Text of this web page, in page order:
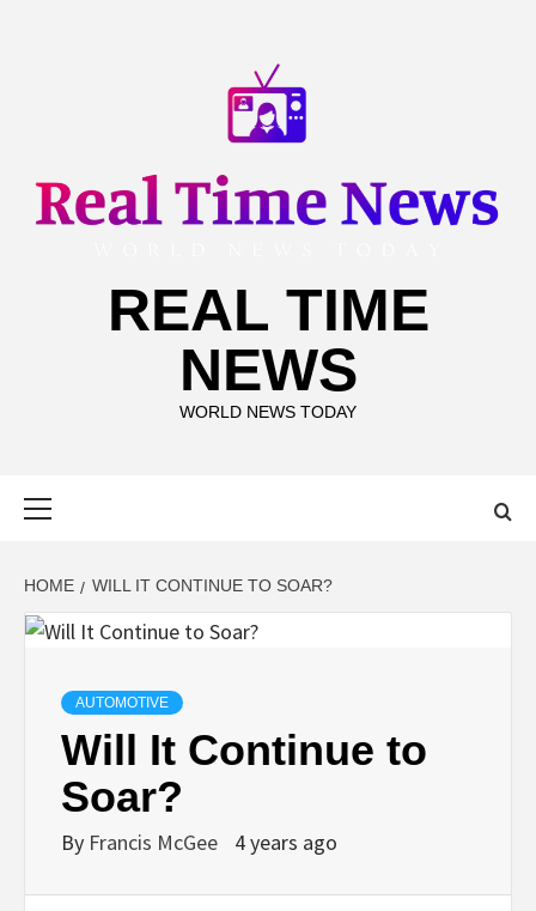
REAL TIME
NEWS
WORLD NEWS TODAY
HOME WILL IT CONTINUE TO SOAR?
AUTOMOTIVE
Will It Continue to
Soar?
By Francis McGee 4 years ago